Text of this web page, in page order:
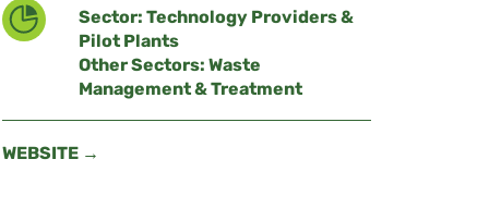
Sector: Technology Providers &
Pilot Plants
Other Sectors: Waste
Management & Treatment
WEBSITE →